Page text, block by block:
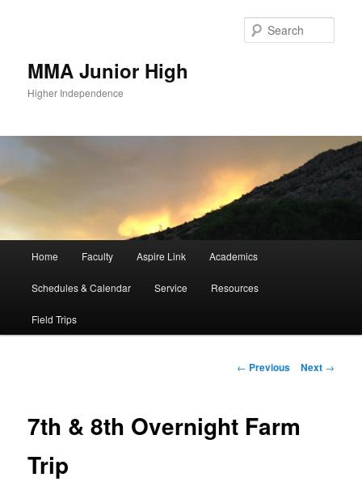
MMA Junior High
Higher Independence
Skip
to
primary
Home Faculty Aspire Link Academics
Schedules & Calendar Service Resources
Field Trips
Post
← Previous Next →
7th & 8th Overnight Farm
Trip